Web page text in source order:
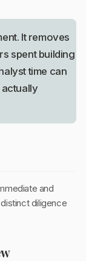
It removes
spent building
time can
actually
and
diligence